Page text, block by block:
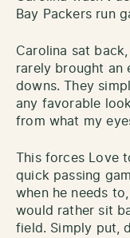
Bay Packers run
Carolina sat
rarely brought an
downs. They
any favorable
from what my
This forces Love
quick passing
when he needs
would rather sit
field. Simply put,